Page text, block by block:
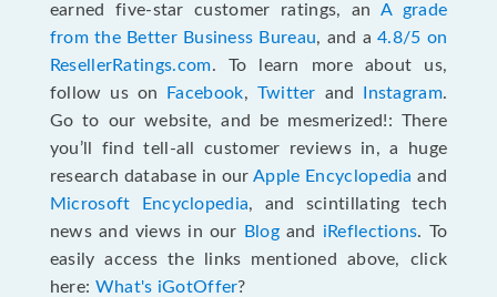
earned five-star customer ratings, an A grade
from the Better Business Bureau, and a4.8/5 on
ResellerRatings.com. To learn more about us,
follow us on
Facebook, Twitter and Instagram.
Go to our website, and be mesmerized!: There
you’ll find tell-all customer reviews in, a huge
research database in ourApple Encyclopedia and
Microsoft Encyclopedia, and scintillating tech
news and views in our
Blogand iReflections. To
easily access the links mentioned above, click
here: What's iGotOffer?